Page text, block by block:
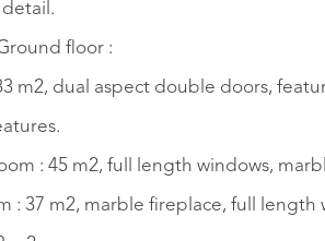
detail.
floor :
m2, dual aspect double doors,
: 45 m2, full length windows,
: 37 m2, marble fireplace, full length